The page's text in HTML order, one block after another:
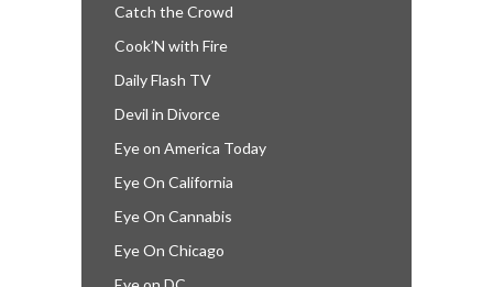
Catch the Crowd
Cook’N with Fire
Daily Flash TV
Devil in Divorce
Eye on America Today
Eye On California
Eye On Cannabis
Eye On Chicago